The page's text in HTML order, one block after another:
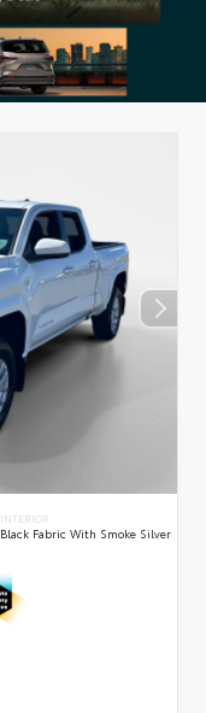
INTERIOR
Black Fabric With Smoke Silver